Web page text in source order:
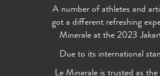
A number of athletes and
got a different refreshing
Minerale at the 2023
Due to its international
Le Minerale is trusted as